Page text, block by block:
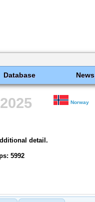
Database News
Norway
detail.
5992